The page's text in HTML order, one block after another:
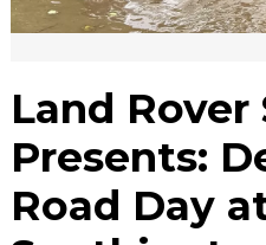
Land Rover
Presents:
Road Day